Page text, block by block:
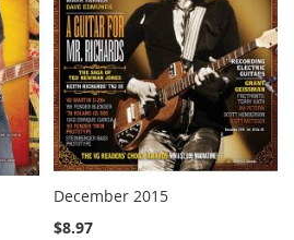
December 2015
$8.97